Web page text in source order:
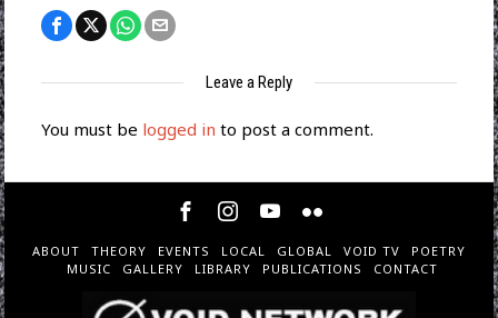
Leave a Reply
You must be logged in to post a comment.
ABOUT THEORY EVENTS LOCAL GLOBAL VOID TV
POETRY
MUSIC
GALLERY LIBRARY PUBLICATIONS CONTACT